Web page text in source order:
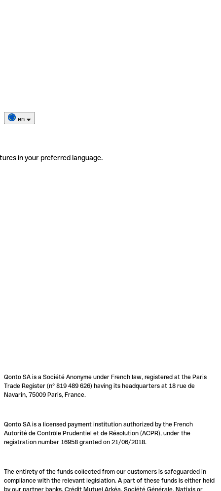
en
in your preferred language.
Qonto SA is a Société Anonyme under French law, registered at the Paris
Trade Register (n° 819 489 626) having its headquarters at 18 rue de
Navarin, 75009 Paris, France.
Qonto SA is a licensed payment institution authorized by the French
Autorité de Contrôle Prudentiel et de Résolution (ACPR), under the
registration number 16958 granted on 21/06/2018.
The entirety of the funds collected from our customers is safeguarded in
compliance with the relevant legislation. A part of these funds is either held
by our partner banks, Crédit Mutuel Arkéa, Société Générale, Natixis or